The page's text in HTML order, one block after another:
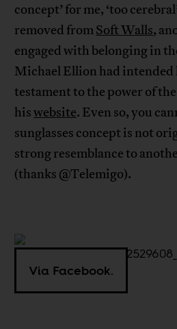
concept’ for me, ‘too
removed fromSoft Walls,
engaged with belonging in
Michael Ellion had intended
testament to the power of
hiswebsite. Even so, you
sunglasses concept is not
strong resemblance to
(thanks @Telemigo).
Via Facebook.